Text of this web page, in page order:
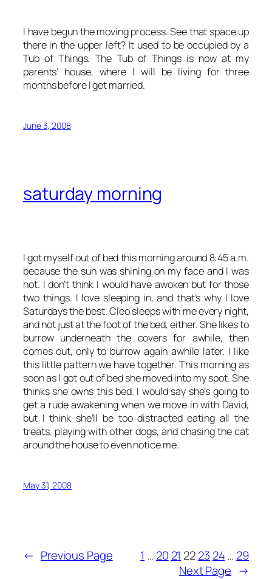
I have begun the moving process. See that space up
there in the upper left? It used to be occupied by a
Tub of Things. The Tub of Things is now at my
parents’ house, where I will be living for three
months before I get married.
June 3, 2008
saturday morning
I got myself out of bed this morning around 8:45 a.m.
because the sun was shining on my face and I was
hot. I don’t think I would have awoken but for those
two things. I love sleeping in, and that’s why I love
Saturdays the best. Cleo sleeps with me every night,
and not just at the foot of the bed, either. She likes to
burrow underneath the covers for awhile, then
comes out, only to burrow again awhile later. I like
this little pattern we have together. This morning as
soon as I got out of bed she moved into my spot. She
thinks she owns this bed. I would say she’s going to
get a rude awakening when we move in with David,
but I think she’ll be too distracted eating all the
treats, playing with other dogs, and chasing the cat
around the house to even notice me.
May 31, 2008
← Previous Page 1 … 20 21 2223 24… 29
Next Page →